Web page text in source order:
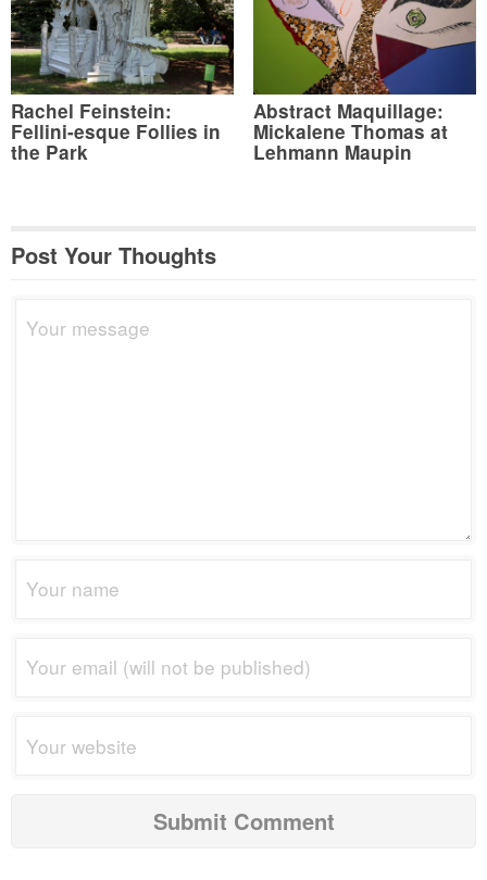
Rachel Feinstein:
Fellini-esque Follies in
the Park
Abstract Maquillage:
Mickalene Thomas at
Lehmann Maupin
Post Your Thoughts